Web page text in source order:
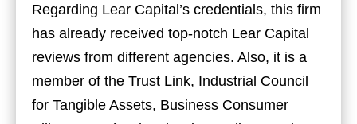
Regarding Lear Capital’s credentials, this firm
has already received top-notch Lear Capital
reviews from different agencies. Also, it is a
member of the Trust Link, Industrial Council
for Tangible Assets, Business Consumer